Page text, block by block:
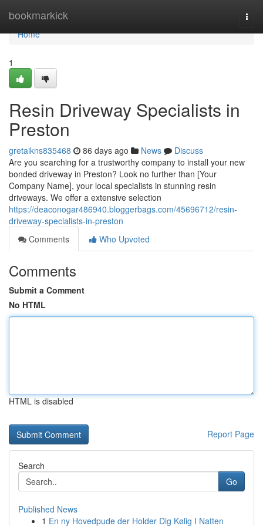
bookmarkick
Home
Home
1
Resin Driveway Specialists in
Preston
gretaikns835468 86 days ago News
Discuss
Are you searching for a trustworthy company to install your new
bonded driveway in Preston? Look no further than [Your
Company Name], your local specialists in stunning resin
driveways. We offer a extensive selection
https://deaconogar486940.bloggerbags.com/45696712/resin-
driveway-specialists-in-preston
Comments
Who Upvoted
Comments
Submit a Comment
No HTML
HTML is disabled
Report Page
Search
Go
Published News
1 En ny Hovedpude der Holder Dig Kølig I Natten